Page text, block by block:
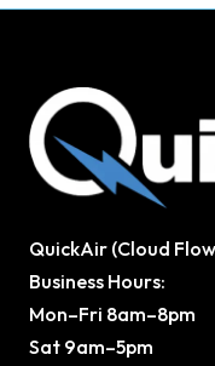
QuickAir (Cloud
Business Hours:
Mon–Fri 8am–8pm
Sat 9am–5pm